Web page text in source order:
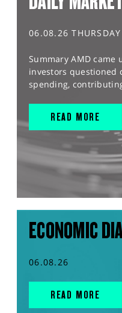
06.08.26
Summary AMD came
investors
spending,
READ MORE
ECONOMIC
06.08.26
READ MORE